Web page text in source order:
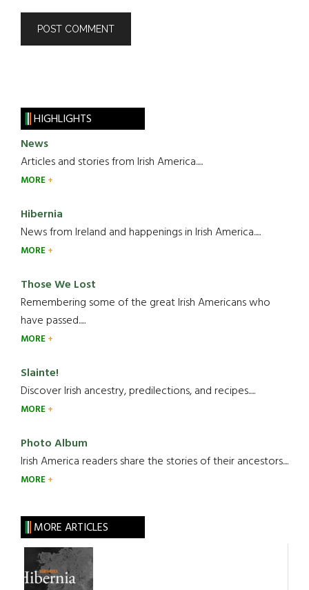
HIGHLIGHTS
News
Articles and stories from Irish America.....
MORE
Hibernia
News from Ireland and happenings in Irish America.....
MORE
Those We Lost
Remembering some of the great Irish Americans who
have passed.....
MORE
Slainte!
Discover Irish ancestry, predilections, and recipes.....
MORE
Photo Album
Irish America readers share the stories of their ancestors....
MORE
MORE ARTICLES